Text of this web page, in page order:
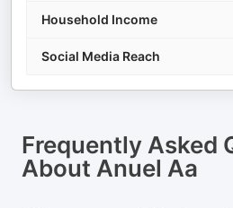
Household Income
Social Media Reach
Frequently Asked
About Anuel Aa